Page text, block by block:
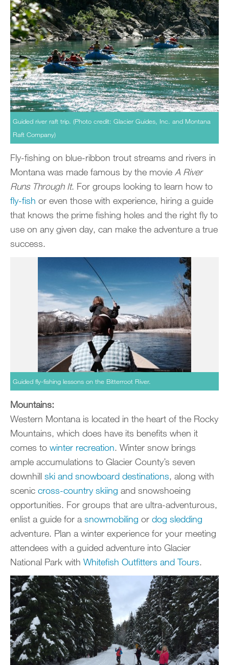
Guided river raft trip. (Photo credit: Glacier Guides, Inc. and Montana
Raft Company)
Fly-fishing on blue-ribbon trout streams and rivers in
Montana was made famous by the movie A River
Runs Through It. For groups looking to learn how to
fly-fish or even those with experience, hiring a guide
that knows the prime fishing holes and the right fly to
use on any given day, can make the adventure a true
success.
Guided fly-fishing lessons on the Bitterroot River.
Mountains:
Western Montana is located in the heart of the Rocky
Mountains, which does have its benefits when it
comes to winter recreation. Winter snow brings
ample accumulations to Glacier County’s seven
downhill ski and snowboard destinations, along with
scenic cross-country skiing and snowshoeing
opportunities. For groups that are ultra-adventurous,
enlist a guide for a snowmobiling or dog sledding
adventure. Plan a winter experience for your meeting
attendees with a guided adventure into Glacier
National Park with Whitefish Outfitters and Tours.